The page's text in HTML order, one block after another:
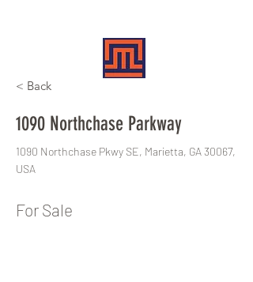
< Back
1090 Northchase Parkway
1090 Northchase Pkwy SE, Marietta, GA 30067,
USA
For Sale